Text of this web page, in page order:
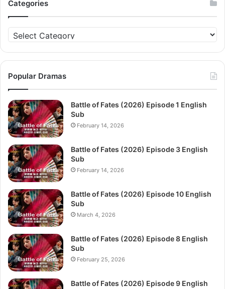
Categories
Categories
Popular Dramas
Battle of Fates (2026) Episode 1 English
Sub
February 14, 2026
Battle of Fates (2026) Episode 3 English
Sub
February 14, 2026
Battle of Fates (2026) Episode 10 English
Sub
March 4, 2026
Battle of Fates (2026) Episode 8 English
Sub
February 25, 2026
Battle of Fates (2026) Episode 9 English